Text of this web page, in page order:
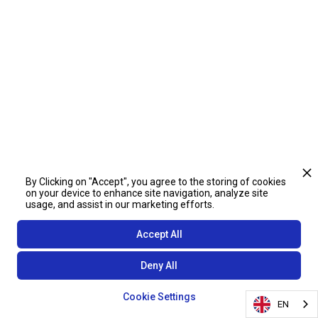
By Clicking on "Accept", you agree to the storing of cookies
on your device to enhance site navigation, analyze site
usage, and assist in our marketing efforts.
Cookie Settings
Deny All
Accept All
EN